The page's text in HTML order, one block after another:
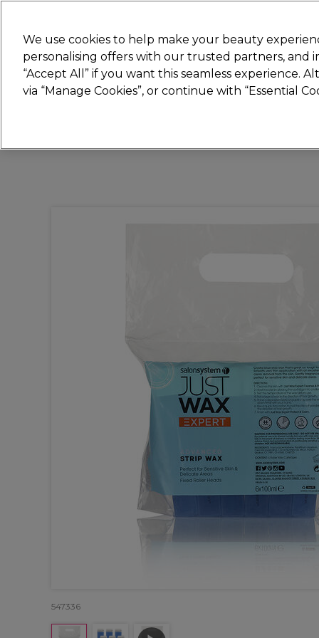
STRICTLYTRADE ONLY
Hair Beauty Nails Electricals
547336
We use cookies to help make your beauty
personalising offers with our trusted partners, and
“Accept All” if you want this seamless experience.
via “Manage Cookies”, or continue with “Essential